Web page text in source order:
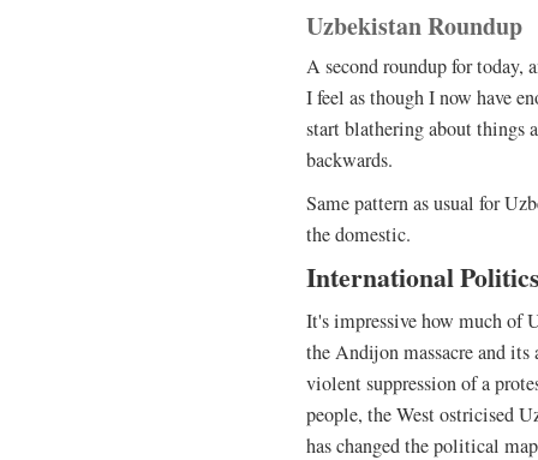
Uzbekistan Roundup
A second roundup for today,
I feel as though I now have
start blathering about things
backwards.
Same pattern as usual for
the domestic.
International Politics
It's impressive how much of
the Andijon massacre and
violent suppression of a
people, the West ostricised
has changed the political